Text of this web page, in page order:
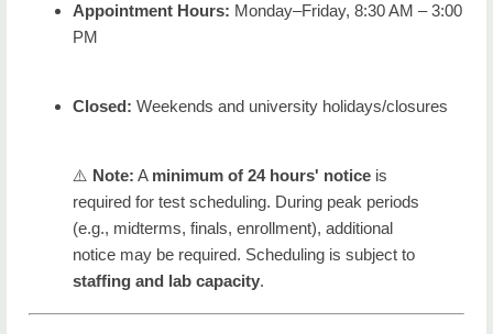
Appointment Hours: Monday–Friday, 8:30 AM – 3:00
PM
Closed: Weekends and university holidays/closures
⚠️ Note: A minimum of 24 hours' notice is
required for test scheduling. During peak periods
(e.g., midterms, finals, enrollment), additional
notice may be required. Scheduling is subject to
staffing and lab capacity.